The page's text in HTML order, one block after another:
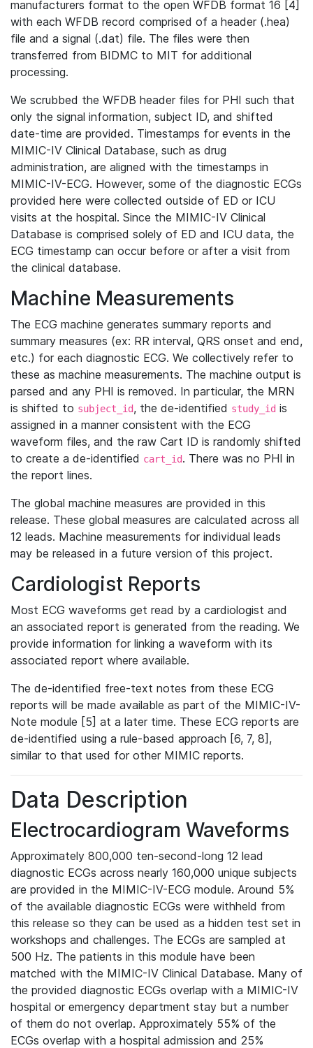
manufacturers format to the open WFDB format 16 [4]
with each WFDB record comprised of a header (.hea)
file and a signal (.dat) file. The files were then
transferred from BIDMC to MIT for additional
processing.
We scrubbed the WFDB header files for PHI such that
only the signal information, subject ID, and shifted
date-time are provided. Timestamps for events in the
MIMIC-IV Clinical Database, such as drug
administration, are aligned with the timestamps in
MIMIC-IV-ECG. However, some of the diagnostic ECGs
provided here were collected outside of ED or ICU
visits at the hospital. Since the MIMIC-IV Clinical
Database is comprised solely of ED and ICU data, the
ECG timestamp can occur before or after a visit from
the clinical database.
Machine Measurements
The ECG machine generates summary reports and
summary measures (ex: RR interval, QRS onset and end,
etc.) for each diagnostic ECG. We collectively refer to
these as machine measurements. The machine output is
parsed and any PHI is removed. In particular, the MRN
is shifted to subject_id, the de-identified study_id is
assigned in a manner consistent with the ECG
waveform files, and the raw Cart ID is randomly shifted
to create a de-identified cart_id. There was no PHI in
the report lines.
The global machine measures are provided in this
release. These global measures are calculated across all
12 leads. Machine measurements for individual leads
may be released in a future version of this project.
Cardiologist Reports
Most ECG waveforms get read by a cardiologist and
an associated report is generated from the reading. We
provide information for linking a waveform with its
associated report where available.
The de-identified free-text notes from these ECG
reports will be made available as part of the MIMIC-IV-
Note module [5] at a later time. These ECG reports are
de-identified using a rule-based approach [6, 7, 8],
similar to that used for other MIMIC reports.
Data Description
Electrocardiogram Waveforms
Approximately 800,000 ten-second-long 12 lead
diagnostic ECGs across nearly 160,000 unique subjects
are provided in the MIMIC-IV-ECG module. Around 5%
of the available diagnostic ECGs were withheld from
this release so they can be used as a hidden test set in
workshops and challenges. The ECGs are sampled at
500 Hz. The patients in this module have been
matched with the MIMIC-IV Clinical Database. Many of
the provided diagnostic ECGs overlap with a MIMIC-IV
hospital or emergency department stay but a number
of them do not overlap. Approximately 55% of the
ECGs overlap with a hospital admission and 25%